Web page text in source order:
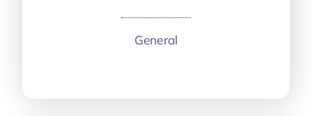
General
More information